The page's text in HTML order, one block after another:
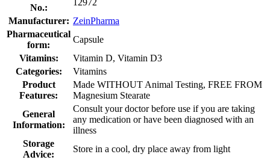
No.:
Manufacturer: ZeinPharma
Pharmaceutical
form:
Capsule
Vitamins:
Vitamin D, Vitamin D3
Categories:
Vitamins
Product
Features:
Made WITHOUT Animal Testing, FREE FROM
Magnesium Stearate
General
Information:
Consult your doctor before use if you are taking
any medication or have been diagnosed with an
illness
Storage
Advice:
Store in a cool, dry place away from light